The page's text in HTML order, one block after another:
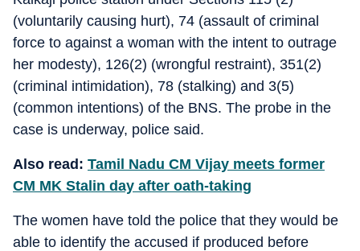
(voluntarily causing hurt), 74 (assault of criminal
force to against a woman with the intent to outrage
her modesty), 126(2) (wrongful restraint), 351(2)
(criminal intimidation), 78 (stalking) and 3(5)
(common intentions) of the BNS. The probe in the
case is underway, police said.
Also read: Tamil Nadu CM Vijay meets former
CM MK Stalin day after oath-taking
The women have told the police that they would be
able to identify the accused if produced before